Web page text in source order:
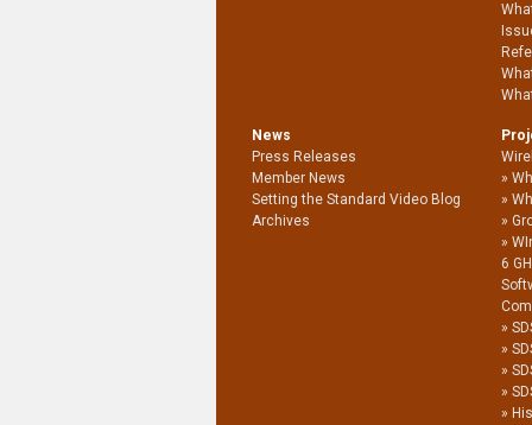
News
Press Releases
Member News
Setting the Standard Video Blog
Archives
6